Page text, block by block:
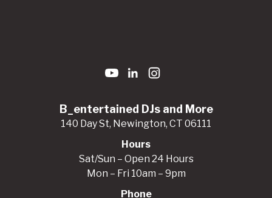
B_entertained DJs and More
140 Day St, Newington, CT 06111
Hours
Sat/Sun – Open 24 Hours
Mon – Fri 10am – 9pm
Phone